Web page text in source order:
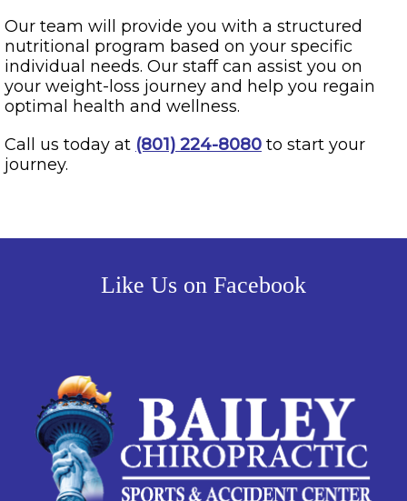
Our team will provide you with a structured
nutritional program based on your specific
individual needs. Our staff can assist you on
your weight-loss journey and help you regain
optimal health and wellness.
Call us today at (801) 224-8080 to start your
journey.
Like Us on Facebook